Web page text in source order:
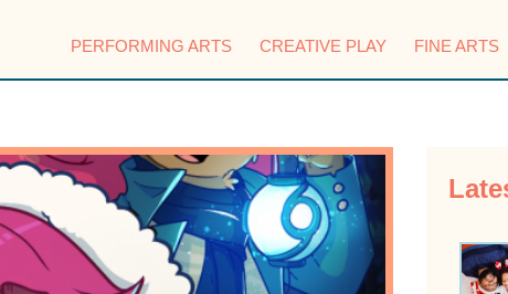
PERFORMING ARTS CREATIVE PLAY FINE ARTS